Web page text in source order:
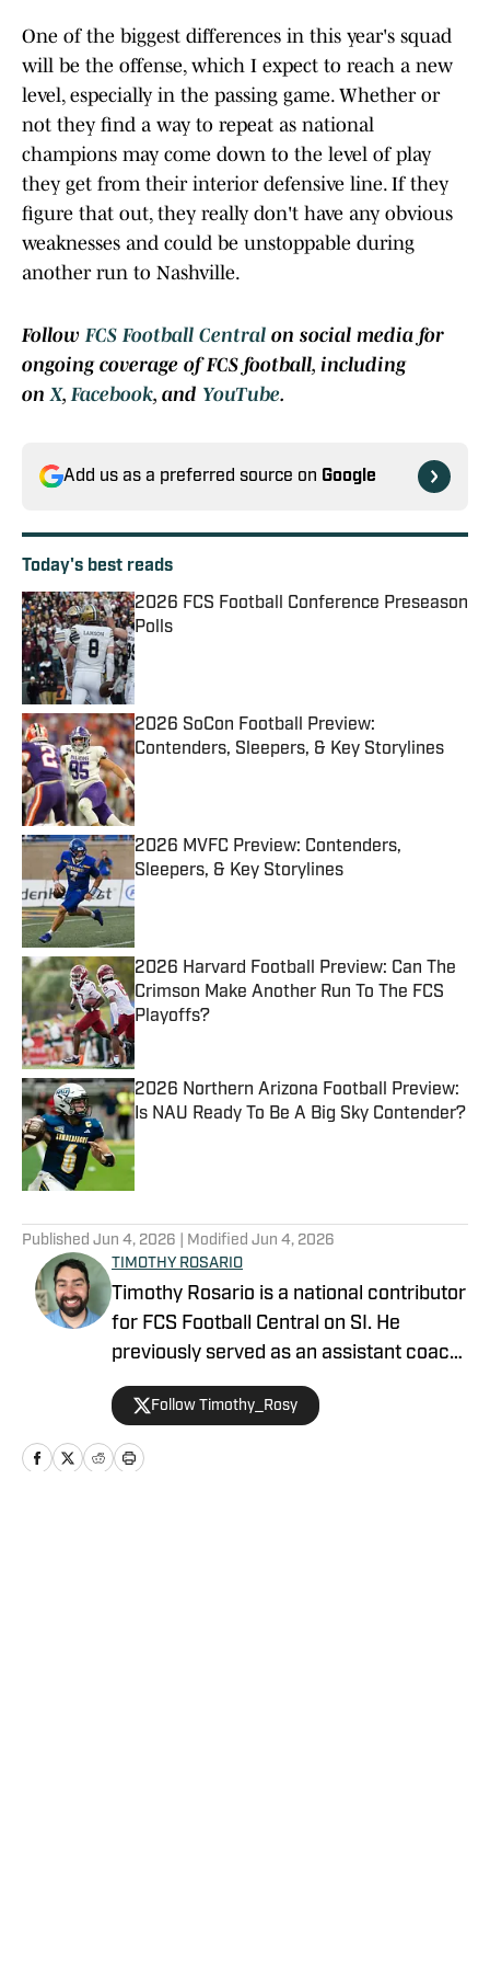
One of the biggest differences in this year's squad
will be the offense, which I expect to reach a new
level, especially in the passing game. Whether or
not they find a way to repeat as national
champions may come down to the level of play
they get from their interior defensive line. If they
figure that out, they really don't have any obvious
weaknesses and could be unstoppable during
another run to Nashville.
FollowFCS Football Central on social media for
ongoing coverage of FCS football, including
onX,Facebook, and YouTube.
Add us as a preferred source on Google
Today's best reads
2026 FCS Football Conference Preseason
Polls
Published by on Invalid Date
2026 SoCon Football Preview:
Contenders, Sleepers, & Key Storylines
Published by on Invalid Date
2026 MVFC Preview: Contenders,
Sleepers, & Key Storylines
Published by on Invalid Date
2026 Harvard Football Preview: Can The
Crimson Make Another Run To The FCS
Playoffs?
Published by on Invalid Date
2026 Northern Arizona Football Preview:
Is NAU Ready To Be A Big Sky Contender?
Published by on Invalid Date
Published Jun 4, 2026 | Modified Jun 4, 2026
TIMOTHY ROSARIO
Timothy Rosario is a national contributor
for FCS Football Central on SI. He
previously served as an assistant coach
at Sparks High School and North Valleys
High School, focusing on linebackers
and defensive backs. Timothy graduated
from the University of Nevada, Reno in
Follow Timothy_Rosy